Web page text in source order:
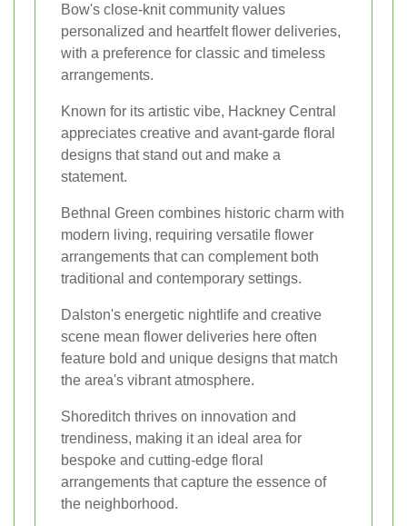
Bow's close-knit community values
personalized and heartfelt flower deliveries,
with a preference for classic and timeless
arrangements.
Known for its artistic vibe, Hackney Central
appreciates creative and avant-garde floral
designs that stand out and make a
statement.
Bethnal Green combines historic charm with
modern living, requiring versatile flower
arrangements that can complement both
traditional and contemporary settings.
Dalston's energetic nightlife and creative
scene mean flower deliveries here often
feature bold and unique designs that match
the area's vibrant atmosphere.
Shoreditch thrives on innovation and
trendiness, making it an ideal area for
bespoke and cutting-edge floral
arrangements that capture the essence of
the neighborhood.